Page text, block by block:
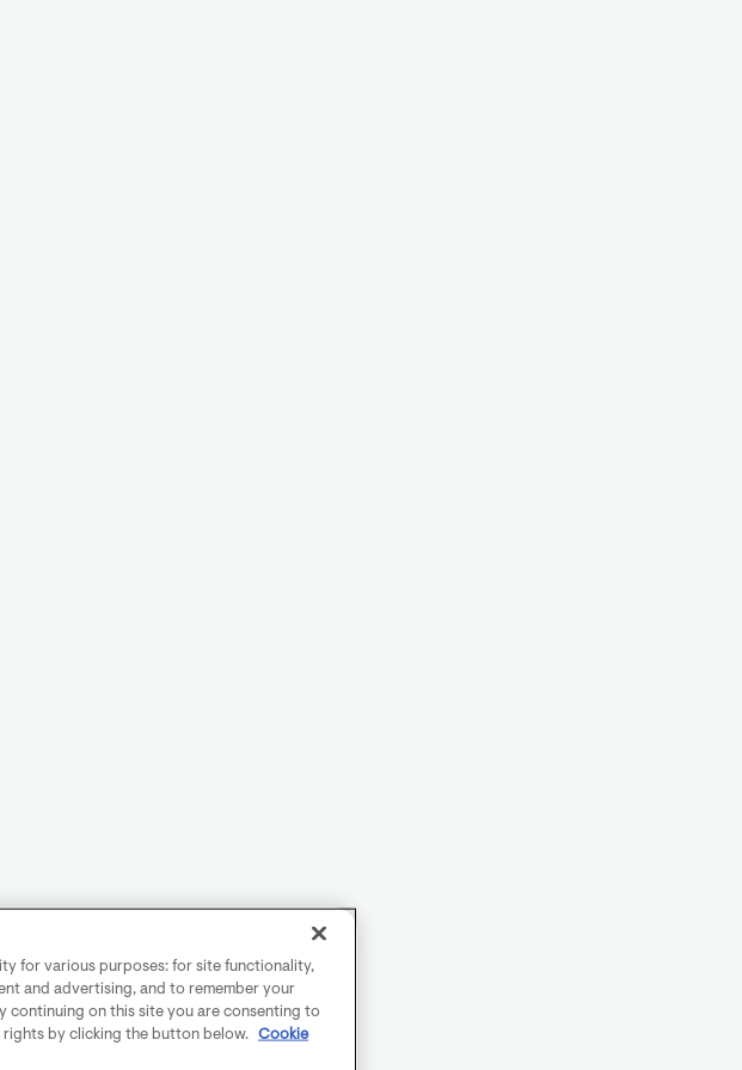
for various purposes: for site functionality,
and advertising, and to remember your
continuing on this site you are consenting to
by clicking the button below.
Cookie